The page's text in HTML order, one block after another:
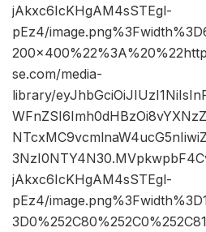
jAkxc6IcKHgAM4sSTEgl-
pEz4/
se.com/media-
library/
jAkxc6IcKHgAM4sSTEgl-
pEz4/